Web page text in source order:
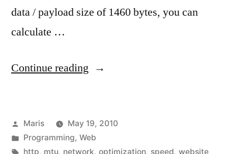
data / payload size of 1460 bytes, you can
calculate …
Continue reading “How
images
/
Posted
by
Maris
May 19, 2010
Posted
in
Programming, Web
Tags:
http, mtu, network, optimization, speed, website